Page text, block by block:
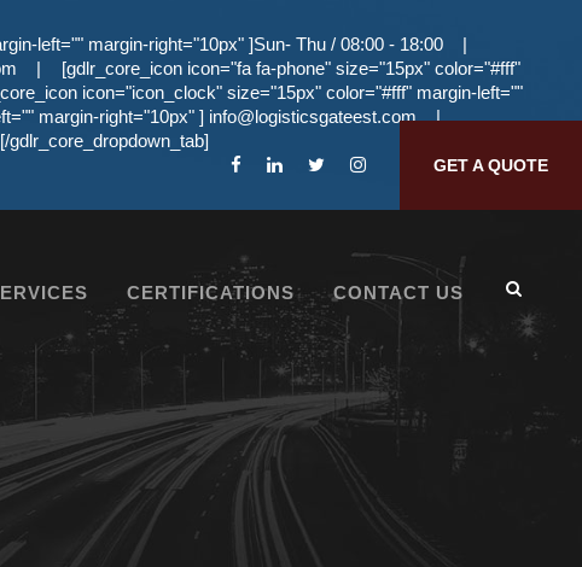
left="" margin-right="10px" ]Sun- Thu / 08:00 - 18:00
|
|
[gdlr_core_icon icon="fa fa-phone" size="15px" color="#fff"
icon="icon_clock" size="15px" color="#fff" margin-left=""
margin-right="10px" ] info@logisticsgateest.com
|
gdlr_core_dropdown_tab]
GET A QUOTE
CERTIFICATIONS CONTACT US